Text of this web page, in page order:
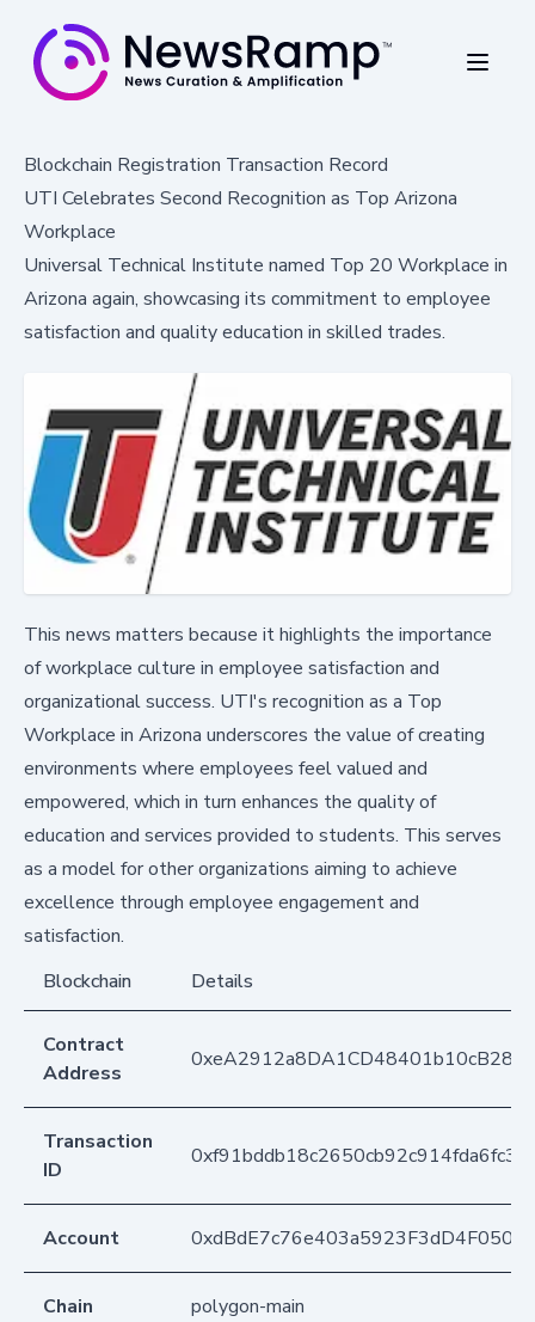
Blockchain Registration Transaction Record
UTI Celebrates Second Recognition as Top Arizona
Workplace
Universal Technical Institute named Top 20 Workplace in
Arizona again, showcasing its commitment to employee
satisfaction and quality education in skilled trades.
This news matters because it highlights the importance
of workplace culture in employee satisfaction and
organizational success. UTI's recognition as a Top
Workplace in Arizona underscores the value of creating
environments where employees feel valued and
empowered, which in turn enhances the quality of
education and services provided to students. This serves
as a model for other organizations aiming to achieve
excellence through employee engagement and
satisfaction.
Blockchain
Details
Contract
Address
Transaction
ID
Account
Chain polygon-main